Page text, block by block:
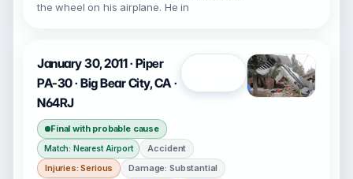
the wheel on his airplane. He in
January 30, 2011 · Piper
PA-30 · Big Bear City, CA ·
N64RJ
Final with probable cause
Match: Nearest Airport
Accident
Injuries: Serious
Damage: Substantial